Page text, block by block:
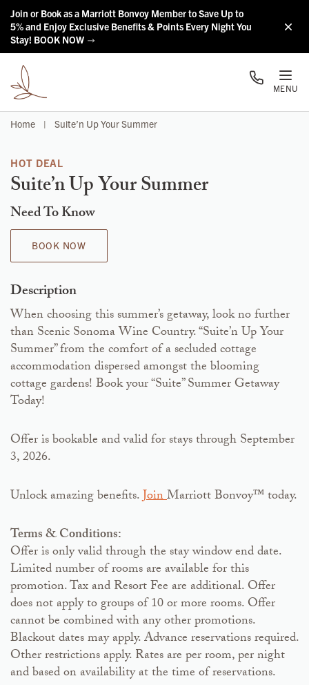
Skip to main content
Join or Book as a Marriott Bonvoy Member to Save Up to
5% and Enjoy Exclusive Benefits & Points Every Night You
Stay! BOOK NOW
MENU
Home | Suite’n Up Your Summer
HOT DEAL
Suite’n Up Your Summer
Need To Know
BOOK NOW
Description
When choosing this summer’s getaway, look no further
than Scenic Sonoma Wine Country. “Suite’n Up Your
Summer” from the comfort of a secluded cottage
accommodation dispersed amongst the blooming
cottage gardens! Book your “Suite” Summer Getaway
Today!
Offer is bookable and valid for stays through September
3, 2026.
Unlock amazing benefits.JoinMarriott Bonvoy™ today.
Terms & Conditions:
Offer is only valid through the stay window end date.
Limited number of rooms are available for this
promotion. Tax and Resort Fee are additional. Offer
does not apply to groups of 10 or more rooms. Offer
cannot be combined with any other promotions.
Blackout dates may apply. Advance reservations required.
Other restrictions apply. Rates are per room, per night
and based on availability at the time of reservations.